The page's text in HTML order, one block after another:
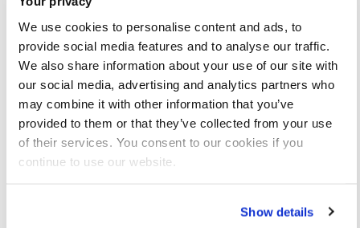
We use cookies to personalise content and ads, to
provide social media features and to analyse our traffic.
We also share information about your use of our site with
our social media, advertising and analytics partners who
may combine it with other information that you’ve
provided to them or that they’ve collected from your use
of their services. You consent to our cookies if you
continue to use our website.
Show details